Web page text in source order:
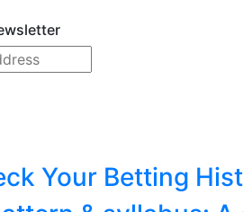
Your Betting